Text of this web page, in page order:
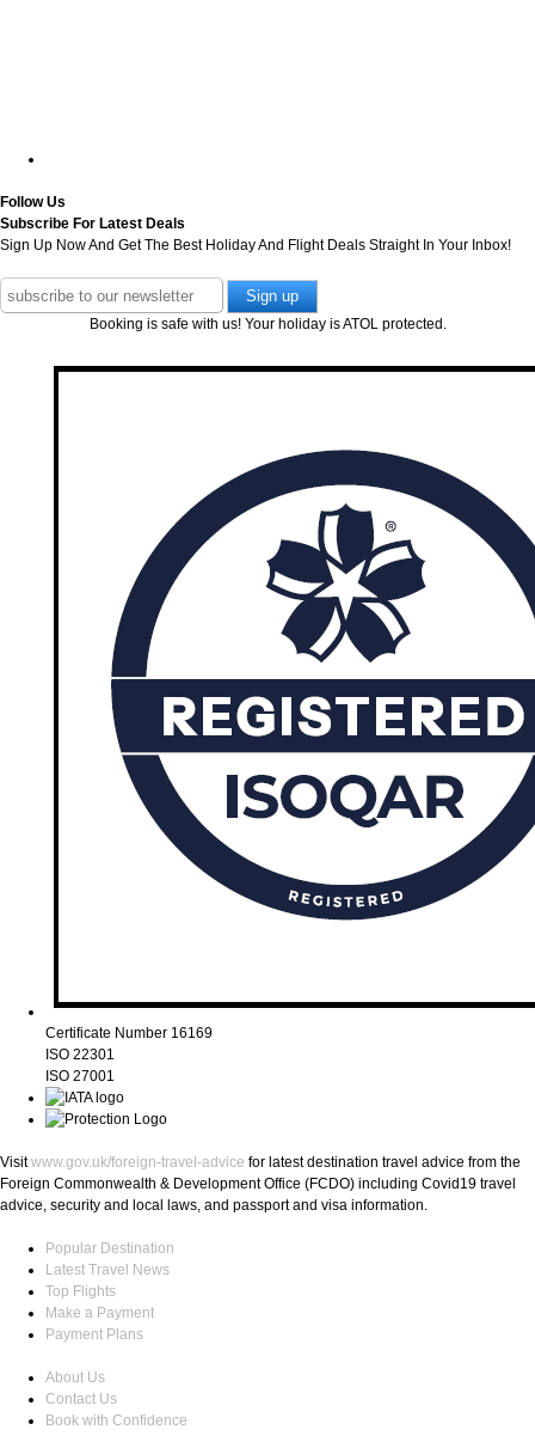
Follow Us
Subscribe For Latest Deals
Sign Up Now And Get The Best Holiday And Flight Deals Straight In Your Inbox!
Booking is safe with us! Your holiday is ATOL protected.
Certificate Number 16169
ISO 22301
ISO 27001
Visitwww.gov.uk/foreign-travel-advice for latest destination travel advice from the
Foreign Commonwealth & Development Office (FCDO) including Covid19 travel
advice, security and local laws, and passport and visa information.
Popular Destination
Latest Travel News
Top Flights
Make a Payment
Payment Plans
About Us
Contact Us
Book with Confidence